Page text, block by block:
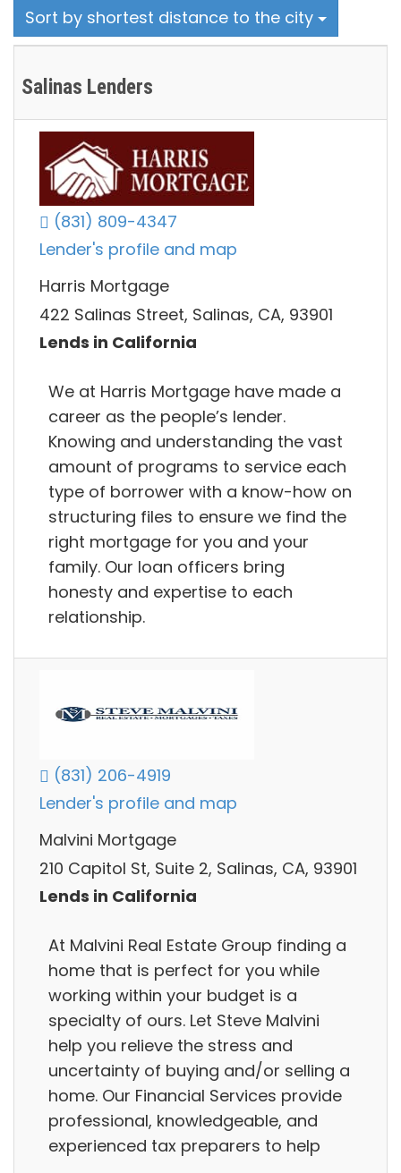
Sort by shortest distance to the city
Salinas Lenders
(831) 809-4347
Lender's profile and map
Harris Mortgage
422 Salinas Street, Salinas, CA, 93901
Lends in California
We at Harris Mortgage have made a
career as the people’s lender.
Knowing and understanding the vast
amount of programs to service each
type of borrower with a know-how on
structuring files to ensure we find the
right mortgage for you and your
family. Our loan officers bring
honesty and expertise to each
relationship.
(831) 206-4919
Lender's profile and map
Malvini Mortgage
210 Capitol St, Suite 2, Salinas, CA, 93901
Lends in California
At Malvini Real Estate Group finding a
home that is perfect for you while
working within your budget is a
specialty of ours. Let Steve Malvini
help you relieve the stress and
uncertainty of buying and/or selling a
home. Our Financial Services provide
professional, knowledgeable, and
experienced tax preparers to help